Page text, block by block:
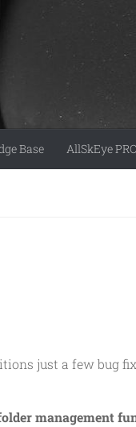
Base AllSkEye PRO
just a few
management